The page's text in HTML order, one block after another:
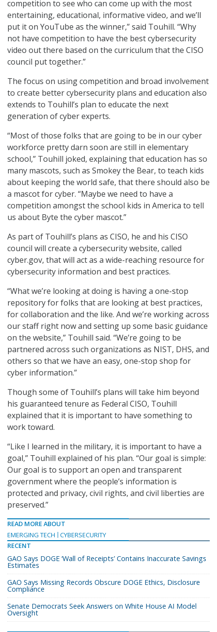
competition to see who can come up with the most
entertaining, educational, informative video, and we’ll
put it on YouTube as the winner,” said Touhill. “Why
not have competition to have the best cybersecurity
video out there based on the curriculum that the CISO
council put together.”
The focus on using competition and broad involvement
to create better cybersecurity plans and education also
extends to Touhill’s plan to educate the next
generation of cyber experts.
“Most of those folks that are going to be in our cyber
workforce pretty darn soon are still in elementary
school,” Touhill joked, explaining that education has so
many mascots, such as Smokey the Bear, to teach kids
about keeping the world safe, that there should also be
a mascot for cyber. “Maybe we need to have a
competition amongst the school kids in America to tell
us about Byte the cyber mascot.”
As part of Touhill’s plans as CISO, he and his CISO
council will create a cybersecurity website, called
cyber.gov, that will act as a wide-reaching resource for
cybersecurity information and best practices.
“What we’re looking at doing is having a one-stop
repository for folks that are looking at best practices,
for collaboration and the like. And we’re working across
our staff right now and setting up some basic guidance
on the website,” Touhill said. “We’re going to be
partnered across such organizations as NIST, DHS, and
others so that we have an easy, one-stop shop for
cyber information.”
Though some of Touhill’s plans will take him beyond
his guaranteed tenure as Federal CISO, Touhill
explained that it is important to have something to
work toward.
“Like I learned in the military, it is important to have a
goal,” Touhill explained of his plan. “Our goal is simple:
Our goal is to support an open and transparent
government where the people’s information is
protected and privacy, civil rights, and civil liberties are
preserved.”
READ MORE ABOUT
EMERGING TECH
CYBERSECURITY
RECENT
GAO Says DOGE ‘Wall of Receipts’ Contains Inaccurate Savings
Estimates
GAO Says Missing Records Obscure DOGE Ethics, Disclosure
Compliance
Senate Democrats Seek Answers on White House AI Model
Oversight